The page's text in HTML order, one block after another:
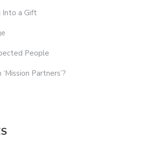
Into a Gift
People
Partners’?